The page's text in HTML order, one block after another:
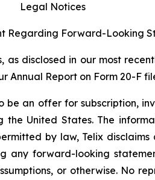
Legal Notices
Regarding Forward-Looking
disclosed in our most
Annual Report on Form 20-F
an offer for subscription,
United States. The
by law, Telix
any forward-looking
or otherwise. No